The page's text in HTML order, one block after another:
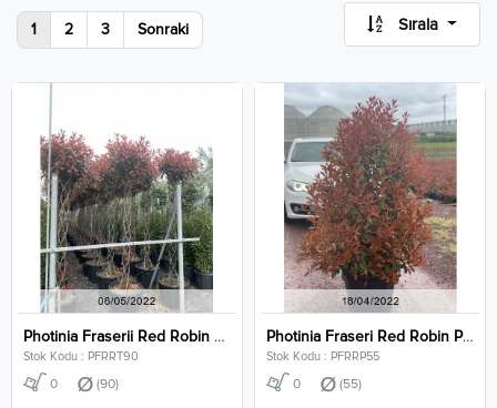
1 2 3 Sonraki Sırala
Photinia Fraserii Red Robin Twisted Clt 90
Stok Kodu : PFRRT90
0 (90)
Photinia Fraseri Red Robin Pyramidalis Clt 55
Stok Kodu : PFRRP55
0 (55)